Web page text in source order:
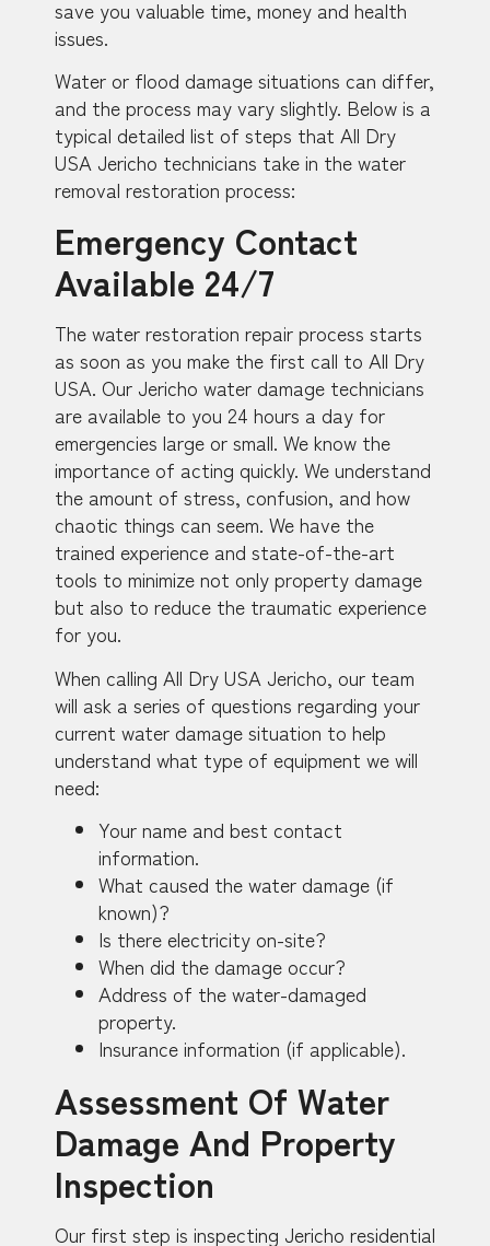
save you valuable time, money and health
issues.
Water or flood damage situations can differ,
and the process may vary slightly. Below is a
typical detailed list of steps that All Dry
USA Jericho technicians take in the water
removal restoration process:
Emergency Contact
Available 24/7
The water restoration repair process starts
as soon as you make the first call to All Dry
USA. Our Jericho water damage technicians
are available to you 24 hours a day for
emergencies large or small. We know the
importance of acting quickly. We understand
the amount of stress, confusion, and how
chaotic things can seem. We have the
trained experience and state-of-the-art
tools to minimize not only property damage
but also to reduce the traumatic experience
for you.
When calling All Dry USA Jericho, our team
will ask a series of questions regarding your
current water damage situation to help
understand what type of equipment we will
need:
Your name and best contact
information.
What caused the water damage (if
known)?
Is there electricity on-site?
When did the damage occur?
Address of the water-damaged
property.
Insurance information (if applicable).
Assessment Of Water
Damage And Property
Inspection
Our first step is inspecting Jericho residential